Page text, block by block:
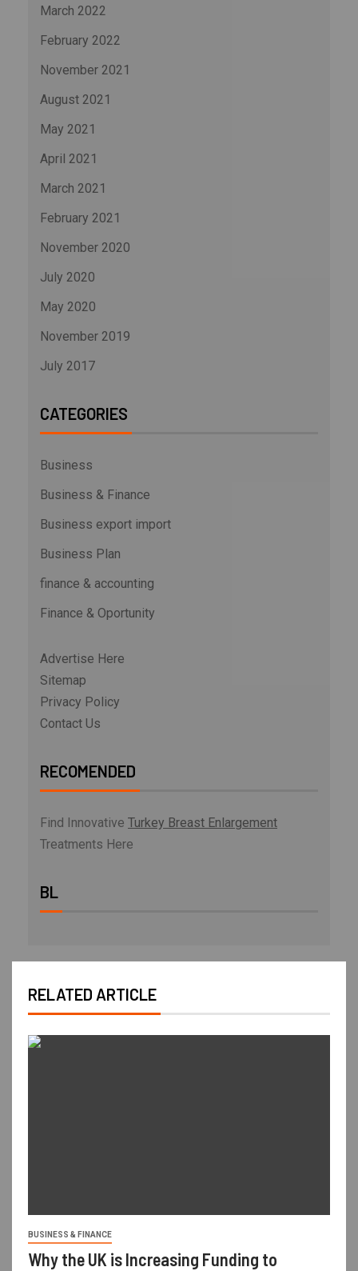
March 2022
February 2022
November 2021
August 2021
May 2021
April 2021
March 2021
February 2021
November 2020
July 2020
May 2020
November 2019
July 2017
CATEGORIES
Business
Business & Finance
Business export import
Business Plan
finance & accounting
Finance & Oportunity
Advertise Here
Sitemap
Privacy Policy
Contact Us
RECOMENDED
Find Innovative Turkey Breast Enlargement
Treatments Here
BL
RELATED ARTICLE
BUSINESS & FINANCE
Why the UK is Increasing Funding to